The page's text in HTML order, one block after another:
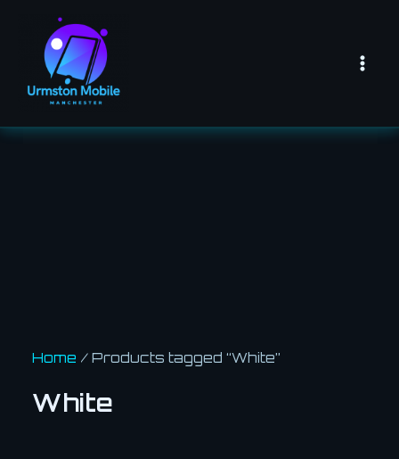
content
Home / Products tagged “White”
White